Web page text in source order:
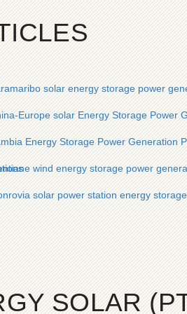
solar energy storage power
Europe solar Energy Storage Power
Energy Storage Power Generation
wind energy storage power
solar power station energy
SOLAR